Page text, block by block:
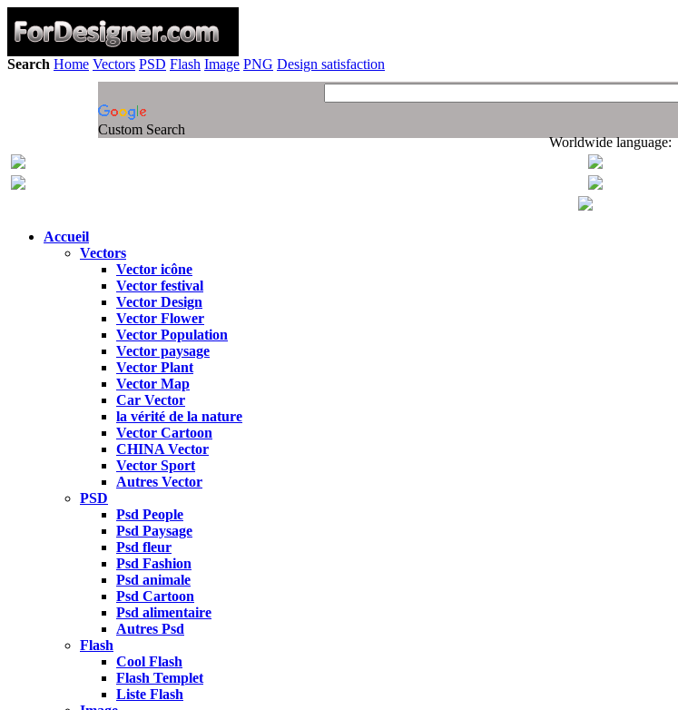
Search Home Vectors PSD Flash Image PNG Design satisfaction
Custom Search
Worldwide language:
Accueil
Vectors
Vector icône
Vector festival
Vector Design
Vector Flower
Vector Population
Vector paysage
Vector Plant
Vector Map
Car Vector
la vérité de la nature
Vector Cartoon
CHINA Vector
Vector Sport
Autres Vector
PSD
Psd People
Psd Paysage
Psd fleur
Psd Fashion
Psd animale
Psd Cartoon
Psd alimentaire
Autres Psd
Flash
Cool Flash
Flash Templet
Liste Flash